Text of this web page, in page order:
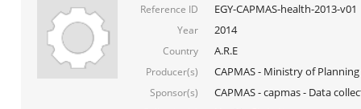
Reference ID EGY-CAPMAS-health-2013-v01
Year 2014
Country A.R.E
Producer(s) CAPMAS - Ministry of Planning
Sponsor(s) CAPMAS - capmas - Data